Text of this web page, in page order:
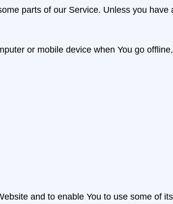
parts of our Service. Unless you have
or mobile device when You go
and to enable You to use some of